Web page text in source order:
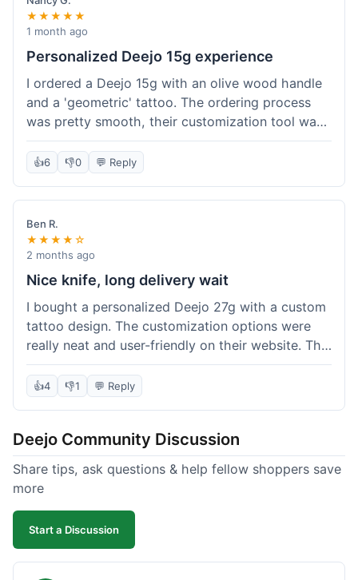
★★★★★
1 month ago
Personalized Deejo 15g experience
I ordered a Deejo 15g with an olive wood handle
and a 'geometric' tattoo. The ordering process
was pretty smooth, their customization tool was
fun to use. I got a confirmation email right away.
Delivery took 8 days to reach Denver, which was
well-packaged in a small box. The quality of the
blade and the engraving really impressed me; it's
very sharp and the tattoo looks crisp. The olive
wood felt nice in hand. I had a quick question
about maintenance and their support responded
very unique knife for everyday carry.
👍6 👎0 💬 Reply
Ben R.
★★★★☆
2 months ago
Nice knife, long delivery wait
I bought a personalized Deejo 27g with a custom
tattoo design. The customization options were
really neat and user-friendly on their website. The
knife itself is very light and felt well-made when it
arrived. The engraving was exactly as I pictured.
understand custom items take longer, but it still
felt like a bit of a wait. Customer service was
responsive when I inquired about the status,
👍4 👎1 💬 Reply
Deejo Community Discussion
Share tips, ask questions & help fellow shoppers save
more
Start a Discussion